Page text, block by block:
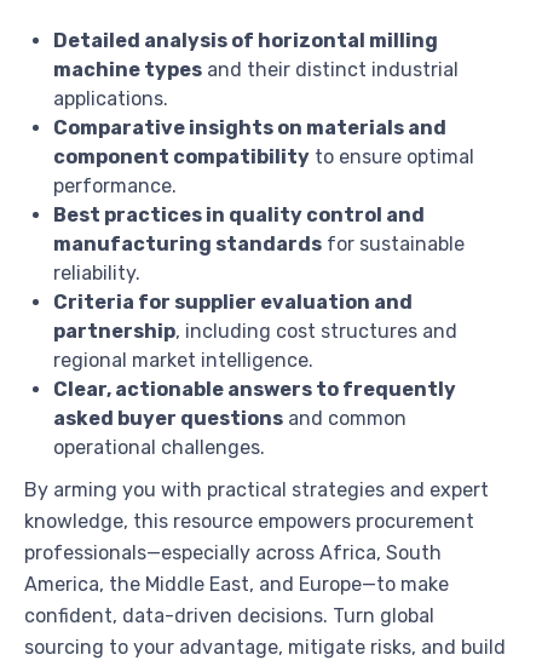
Detailed analysis of horizontal milling
machine types and their distinct industrial
applications.
Comparative insights on materials and
component compatibility to ensure optimal
performance.
Best practices in quality control and
manufacturing standards for sustainable
reliability.
Criteria for supplier evaluation and
partnership, including cost structures and
regional market intelligence.
Clear, actionable answers to frequently
asked buyer questions and common
operational challenges.
By arming you with practical strategies and expert
knowledge, this resource empowers procurement
professionals—especially across Africa, South
America, the Middle East, and Europe—to make
confident, data-driven decisions. Turn global
sourcing to your advantage, mitigate risks, and build